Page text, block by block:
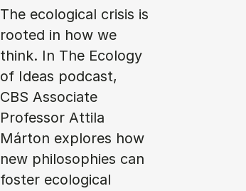
The ecological crisis is
rooted in how we
think. In The Ecology
of Ideas podcast,
CBS Associate
Professor Attila
Márton explores how
new philosophies can
foster ecological